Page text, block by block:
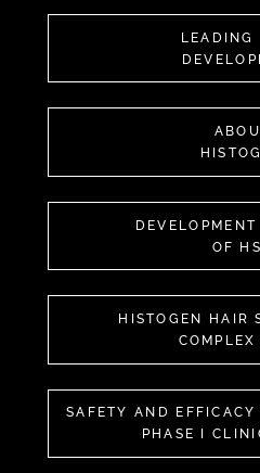
LEADING
OF
HISTOGEN HAIR
COMPLEX
SAFETY AND
PHASE I